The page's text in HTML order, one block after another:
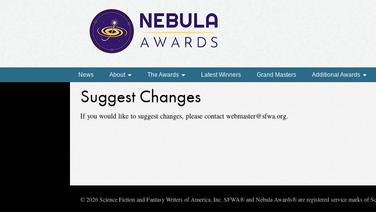
News About The Awards Latest Winners Grand Masters Additional Awards
Suggest Changes
If you would like to suggest changes, please contact webmaster@sfwa.org.
© 2026 Science Fiction and Fantasy Writers of America, Inc. SFWA® and Nebula Awards® are registered service marks of